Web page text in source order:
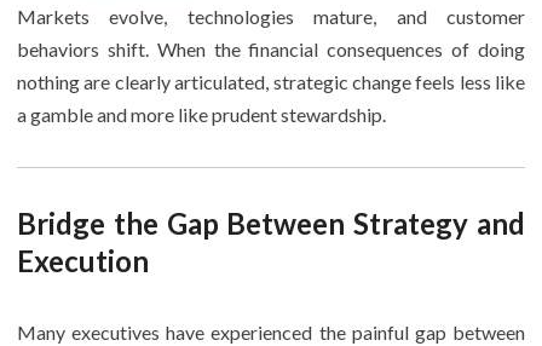
Markets evolve, technologies mature, and customer
behaviors shift. When the financial consequences of doing
nothing are clearly articulated, strategic change feels less like
a gamble and more like prudent stewardship.
Bridge the Gap Between Strategy and
Execution
Many executives have experienced the painful gap between